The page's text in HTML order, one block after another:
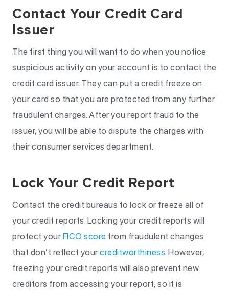
Contact Your Credit Card
Issuer
The first thing you will want to do when you notice
suspicious activity on your account is to contact the
credit card issuer. They can put a credit freeze on
your card so that you are protected from any further
fraudulent charges. After you report fraud to the
issuer, you will be able to dispute the charges with
their consumer services department.
Lock Your Credit Report
Contact the credit bureaus to lock or freeze all of
your credit reports. Locking your credit reports will
protect your FICO score from fraudulent changes
that don’t reflect your creditworthiness. However,
freezing your credit reports will also prevent new
creditors from accessing your report, so it is